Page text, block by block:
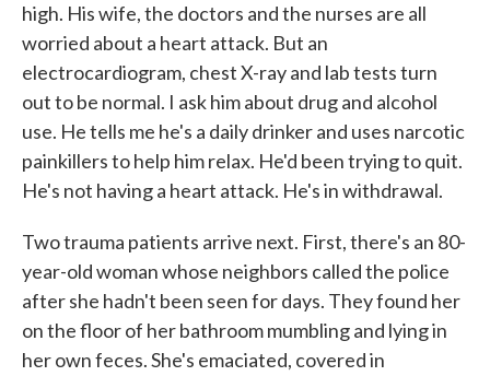
high. His wife, the doctors and the nurses are all
worried about a heart attack. But an
electrocardiogram, chest X-ray and lab tests turn
out to be normal. I ask him about drug and alcohol
use. He tells me he's a daily drinker and uses narcotic
painkillers to help him relax. He'd been trying to quit.
He's not having a heart attack. He's in withdrawal.
Two trauma patients arrive next. First, there's an 80-
year-old woman whose neighbors called the police
after she hadn't been seen for days. They found her
on the floor of her bathroom mumbling and lying in
her own feces. She's emaciated, covered in